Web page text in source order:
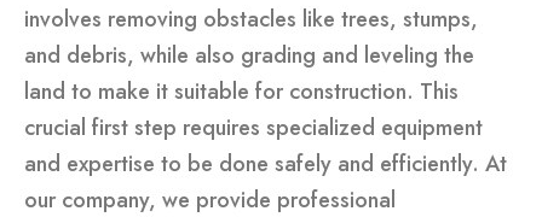
involves removing obstacles like trees, stumps,
and debris, while also grading and leveling the
land to make it suitable for construction. This
crucial first step requires specialized equipment
and expertise to be done safely and efficiently. At
our company, we provide professional